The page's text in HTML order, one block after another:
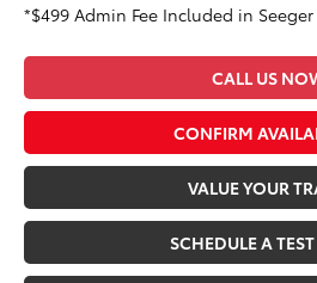
*$499 Admin Fee Included in Seeger
CALL US
CONFIRM
VALUE YOUR
SCHEDULE A